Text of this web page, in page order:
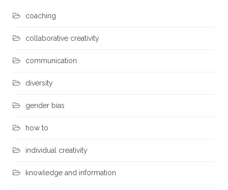
coaching
collaborative creativity
communication
diversity
gender bias
how to
individual creativity
knowledge and information